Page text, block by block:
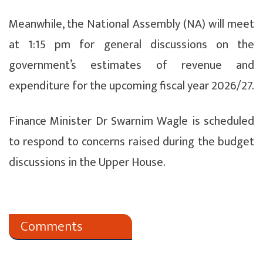
Meanwhile, the National Assembly (NA) will meet
at 1:15 pm for general discussions on the
government’s estimates of revenue and
expenditure for the upcoming fiscal year 2026/27.
Finance Minister Dr Swarnim Wagle is scheduled
to respond to concerns raised during the budget
discussions in the Upper House.
Comments